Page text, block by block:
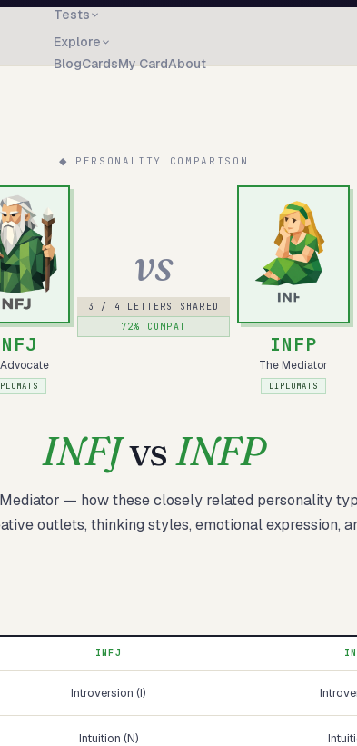
Tests
Explore
BlogCardsMy CardAbout
Start test →
◆ PERSONALITY COMPARISON
vs
3
/ 4 LETTERS SHARED
72% COMPAT
INFP
The Mediator
DIPLOMATS
INFJvsINFP
— how these closely related personality
outlets, thinking styles, emotional expression,
INFJ
Introversion (I)
Intuition (N)